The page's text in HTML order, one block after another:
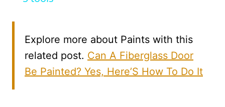
Explore more about Paints with this
related post. Can A Fiberglass Door
Be Painted? Yes, Here’S How To Do It